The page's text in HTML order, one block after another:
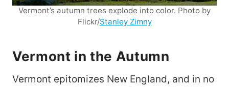
Vermont’s autumn trees explode into color. Photo by
Flickr/Stanley Zimny
Vermont in the Autumn
Vermont epitomizes New England, and in no